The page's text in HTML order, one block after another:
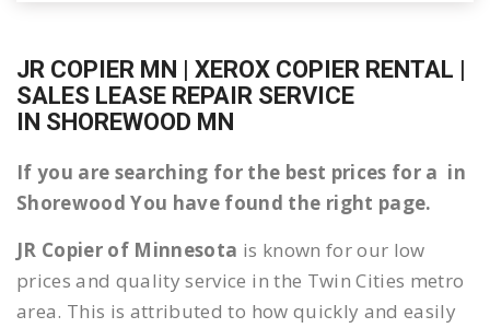
JR COPIER MN | XEROX COPIER RENTAL |
SALES LEASE REPAIR SERVICE
IN SHOREWOOD MN
If you are searching for the best prices for a in
Shorewood You have found the right page.
JR Copier of Minnesota is known for our low
prices and quality service in the Twin Cities metro
area. This is attributed to how quickly and easily